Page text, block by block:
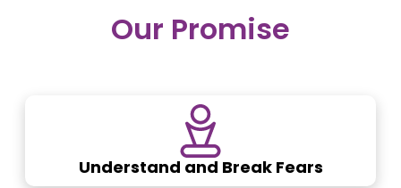
Our Promise
Understand and Break Fears